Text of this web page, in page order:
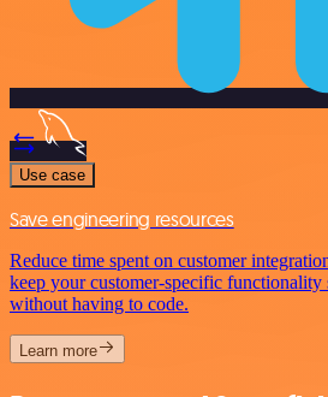
Use case
Save engineering resources
Reduce time spent on customer
keep your customer-specific functionality
without having to code.
Learn more